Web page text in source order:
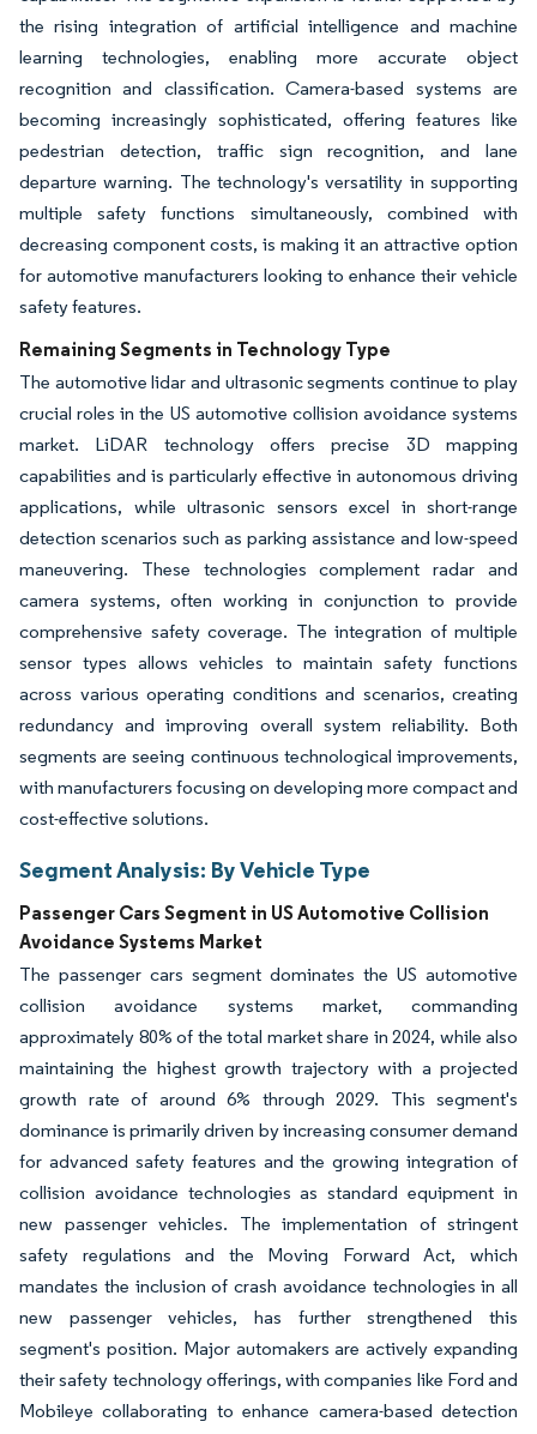
the rising integration of artificial intelligence and machine
learning technologies, enabling more accurate object
recognition and classification. Camera-based systems are
becoming increasingly sophisticated, offering features like
pedestrian detection, traffic sign recognition, and lane
departure warning. The technology's versatility in supporting
multiple safety functions simultaneously, combined with
decreasing component costs, is making it an attractive option
for automotive manufacturers looking to enhance their vehicle
safety features.
Remaining Segments in Technology Type
The automotive lidar and ultrasonic segments continue to play
crucial roles in the US automotive collision avoidance systems
market. LiDAR technology offers precise 3D mapping
capabilities and is particularly effective in autonomous driving
applications, while ultrasonic sensors excel in short-range
detection scenarios such as parking assistance and low-speed
maneuvering. These technologies complement radar and
camera systems, often working in conjunction to provide
comprehensive safety coverage. The integration of multiple
sensor types allows vehicles to maintain safety functions
across various operating conditions and scenarios, creating
redundancy and improving overall system reliability. Both
segments are seeing continuous technological improvements,
with manufacturers focusing on developing more compact and
cost-effective solutions.
Segment Analysis: By Vehicle Type
Passenger Cars Segment in US Automotive Collision
Avoidance Systems Market
The passenger cars segment dominates the US automotive
collision avoidance systems market, commanding
approximately 80% of the total market share in 2024, while also
maintaining the highest growth trajectory with a projected
growth rate of around 6% through 2029. This segment's
dominance is primarily driven by increasing consumer demand
for advanced safety features and the growing integration of
collision avoidance technologies as standard equipment in
new passenger vehicles. The implementation of stringent
safety regulations and the Moving Forward Act, which
mandates the inclusion of crash avoidance technologies in all
new passenger vehicles, has further strengthened this
segment's position. Major automakers are actively expanding
their safety technology offerings, with companies like Ford and
Mobileye collaborating to enhance camera-based detection